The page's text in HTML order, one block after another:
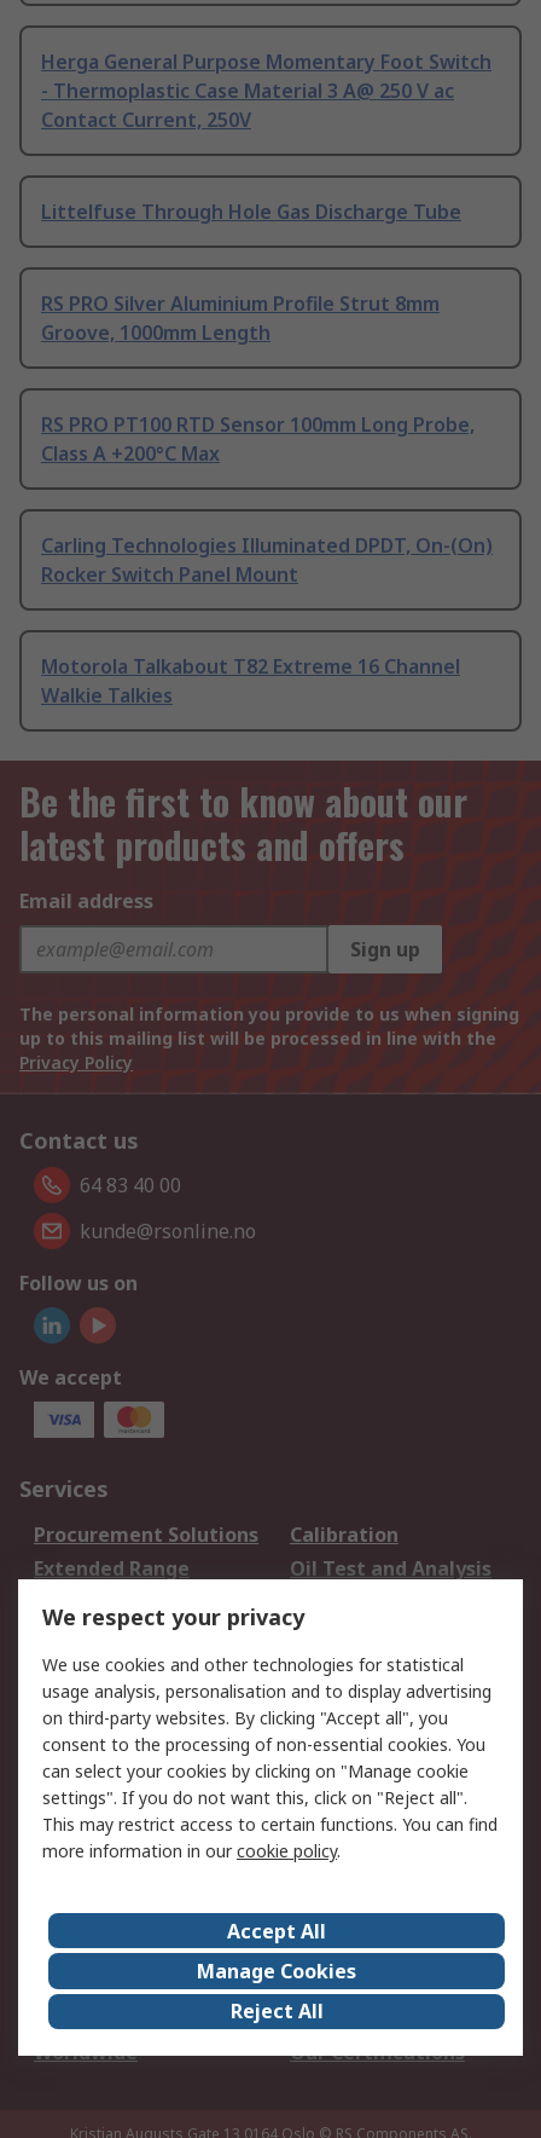
Herga General Purpose Momentary Foot Switch
- Thermoplastic Case Material 3 A@ 250 V ac
Contact Current, 250V
Littelfuse Through Hole Gas Discharge Tube
RS PRO Silver Aluminium Profile Strut 8mm
Groove, 1000mm Length
RS PRO PT100 RTD Sensor 100mm Long Probe,
Class A +200°C Max
Carling Technologies Illuminated DPDT, On-(On)
Rocker Switch Panel Mount
Motorola Talkabout T82 Extreme 16 Channel
Walkie Talkies
Be the first to know about our
latest products and offers
Email address
Sign up
The personal information you provide to us when signing
up to this mailing list will be processed in line with the
Privacy Policy
Contact us
64 83 40 00
kunde@rsonline.no
Follow us on
We accept
Services
Procurement Solutions
Calibration
Extended Range
Oil Test and Analysis
DesignSpark
Your Local Sales Team
Export Solutions
Support
Support
Return an item
Delivery
Track my order
Payment Options
Request an invoice
RS Account Benefits
Okdo
About Us
Terms and Conditions
Legal
Press center
Career
ESG
Worldwide
Our Certifications
We respect your privacy
We use cookies and other technologies for statistical
usage analysis, personalisation and to display advertising
on third-party websites. By clicking "Accept all", you
consent to the processing of non-essential cookies. You
can select your cookies by clicking on "Manage cookie
settings". If you do not want this, click on "Reject all".
This may restrict access to certain functions. You can find
more information in ourcookie policy.
Accept All
Manage Cookies
Reject All